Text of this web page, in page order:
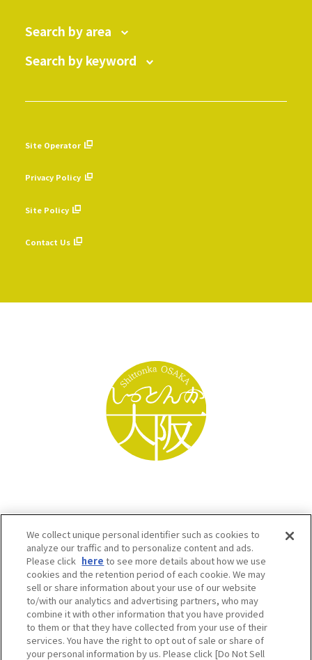
Search by area
Search by keyword
Site Operator
Privacy Policy
Site Policy
Contact Us
Osaka Convention & Tourism Bureau SNS
We collect unique personal identifier such as cookies to
analyze our traffic and to personalize content and ads.
Please click here to see more details about how we use
cookies and the retention period of each cookie. We may
sell or share information about your use of our website
to/with our analytics and advertising partners, who may
combine it with other information that you have provided
to them or that they have collected from your use of their
services. You have the right to opt out of sale or share of
your personal information by us. Please click [Do Not Sell